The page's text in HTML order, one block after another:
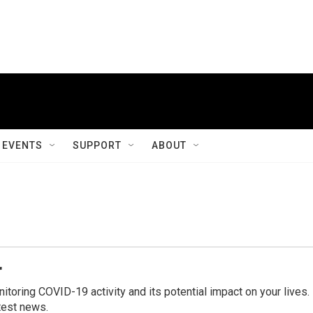
EVENTS SUPPORT ABOUT
COVID-19 activity and its potential impact on your lives.
news.